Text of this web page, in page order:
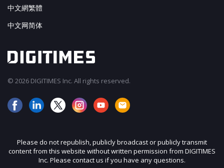
中文網繁體
中文网简体
© 2026 DIGITIMES Inc. All rights reserved.
Please do not republish, publicly broadcast or publicly transmit
content from this website without written permission from DIGITIMES
Inc. Please contact us if you have any questions.